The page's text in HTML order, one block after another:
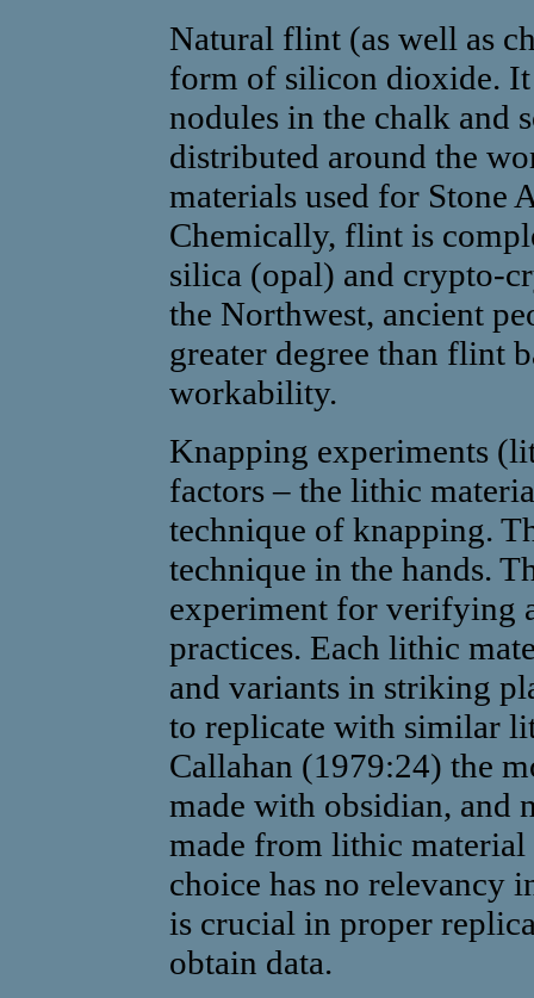
Natural flint (as well as
form of silicon dioxide.
nodules in the chalk and
distributed around the
materials used for Stone
Chemically, flint is
silica (opal) and crypto-
the Northwest, ancient
greater degree than flint
workability.
Knapping experiments
factors – the lithic
technique of knapping.
technique in the hands.
experiment for verifying
practices. Each lithic
and variants in striking
to replicate with similar
Callahan (1979:24) the
made with obsidian, and
made from lithic material
choice has no relevancy
is crucial in proper
obtain data.